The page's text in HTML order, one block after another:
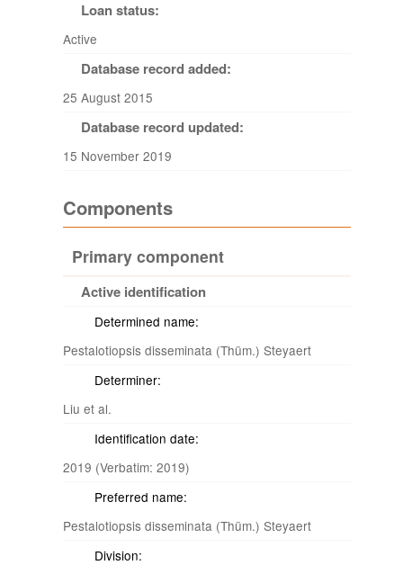
Loan status:
Active
Database record added:
25 August 2015
Database record updated:
15 November 2019
Components
Primary component
Active identification
Determined name:
Pestalotiopsis disseminata (Thüm.) Steyaert
Determiner:
Liu et al.
Identification date:
2019 (Verbatim: 2019)
Preferred name:
Pestalotiopsis disseminata (Thüm.) Steyaert
Division: